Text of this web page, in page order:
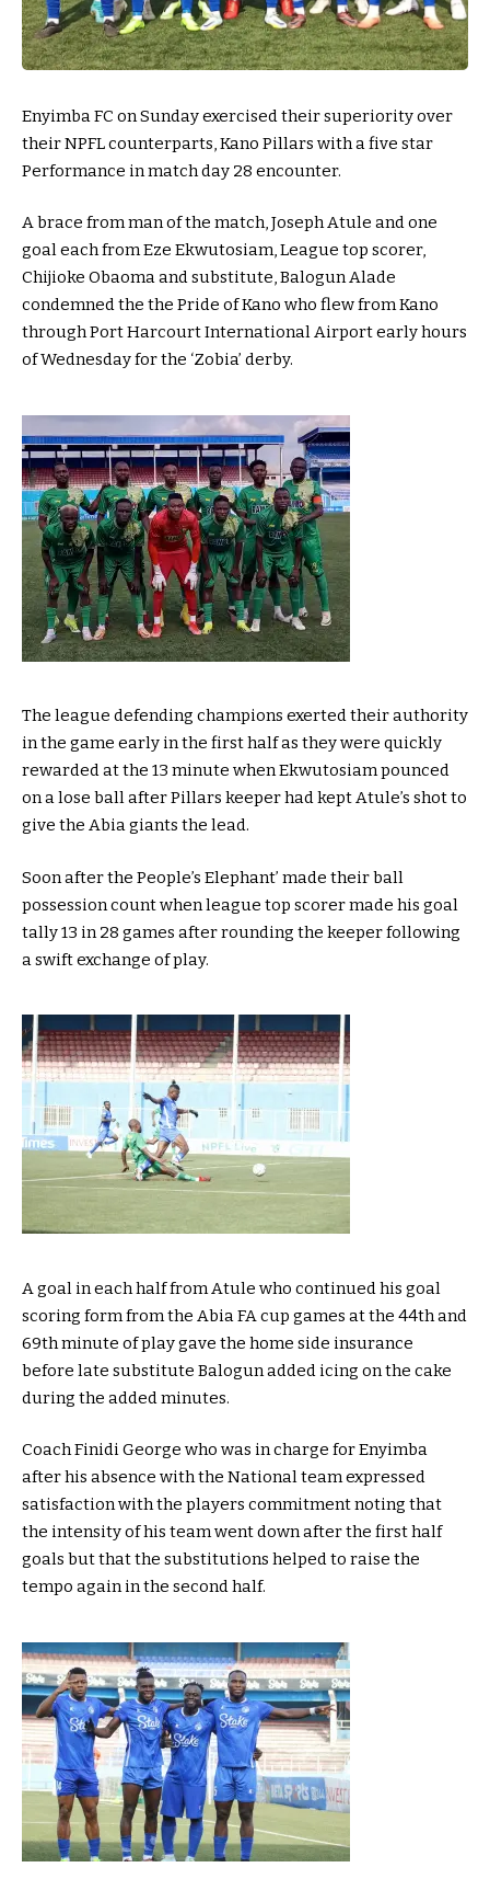
Enyimba FC on Sunday exercised their superiority over
their NPFL counterparts, Kano Pillars with a five star
Performance in match day 28 encounter.
A brace from man of the match, Joseph Atule and one
goal each from Eze Ekwutosiam, League top scorer,
Chijioke Obaoma and substitute, Balogun Alade
condemned the the Pride of Kano who flew from Kano
through Port Harcourt International Airport early hours
of Wednesday for the ‘Zobia’ derby.
The league defending champions exerted their authority
in the game early in the first half as they were quickly
rewarded at the 13 minute when Ekwutosiam pounced
on a lose ball after Pillars keeper had kept Atule’s shot to
give the Abia giants the lead.
Soon after the People’s Elephant’ made their ball
possession count when league top scorer made his goal
tally 13 in 28 games after rounding the keeper following
a swift exchange of play.
A goal in each half from Atule who continued his goal
scoring form from the Abia FA cup games at the 44th and
69th minute of play gave the home side insurance
before late substitute Balogun added icing on the cake
during the added minutes.
Coach Finidi George who was in charge for Enyimba
after his absence with the National team expressed
satisfaction with the players commitment noting that
the intensity of his team went down after the first half
goals but that the substitutions helped to raise the
tempo again in the second half.